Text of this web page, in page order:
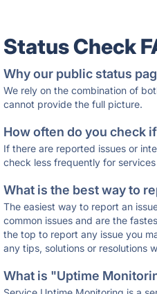
Status Check
Why our public status
We rely on the combination of
cannot provide the full picture.
How often do you check
If there are reported issues or
check less frequently for
What is the best way to
The easiest way to report an
common issues and are the
the top to report any issue you
any tips, solutions or resolutions
What is "Uptime